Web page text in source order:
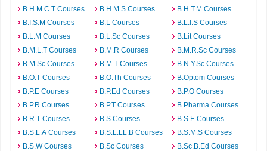
B.H.M.C.T Courses
B.H.M.S Courses
B.H.T.M Courses
B.I.S.M Courses
B.L Courses
B.L.I.S Courses
B.L.M Courses
B.L.Sc Courses
B.Lit Courses
B.M.L.T Courses
B.M.R Courses
B.M.R.Sc Courses
B.M.Sc Courses
B.M.T Courses
B.N.Y.Sc Courses
B.O.T Courses
B.O.Th Courses
B.Optom Courses
B.P.E Courses
B.P.Ed Courses
B.P.O Courses
B.P.R Courses
B.P.T Courses
B.Pharma Courses
B.R.T Courses
B.S Courses
B.S.E Courses
B.S.L.A Courses
B.S.L.LL.B Courses
B.S.M.S Courses
B.S.W Courses
B.Sc Courses
B.Sc.B.Ed Courses